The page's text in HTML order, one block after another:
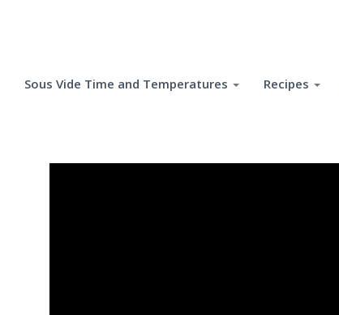
Sous Vide Time and Temperatures Recipes